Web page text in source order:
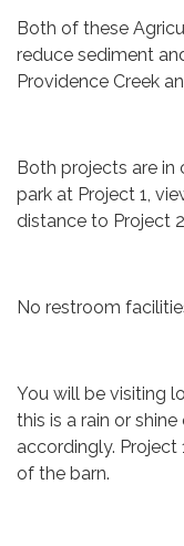
Both of these
reduce sediment
Providence Creek
Both projects are
park at Project 1,
distance to Project
No restroom
You will be visiting
this is a rain or
accordingly.
of the barn.